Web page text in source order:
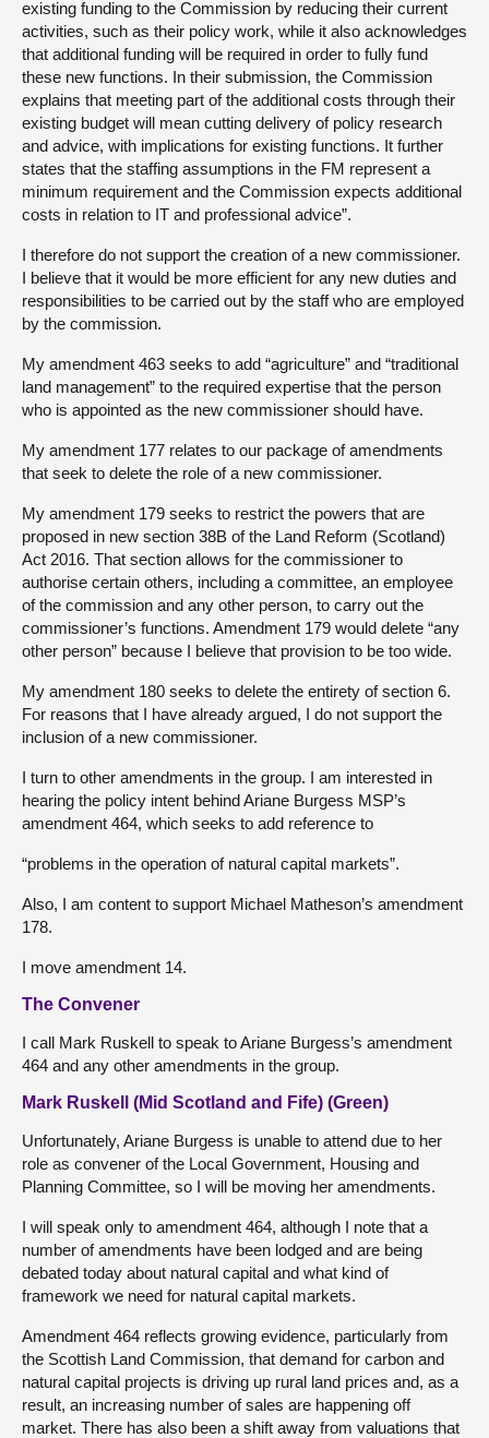
existing funding to the Commission by reducing their current
activities, such as their policy work, while it also acknowledges
that additional funding will be required in order to fully fund
these new functions. In their submission, the Commission
explains that meeting part of the additional costs through their
existing budget will mean cutting delivery of policy research
and advice, with implications for existing functions. It further
states that the staffing assumptions in the FM represent a
minimum requirement and the Commission expects additional
costs in relation to IT and professional advice”.
I therefore do not support the creation of a new commissioner.
I believe that it would be more efficient for any new duties and
responsibilities to be carried out by the staff who are employed
by the commission.
My amendment 463 seeks to add “agriculture” and “traditional
land management” to the required expertise that the person
who is appointed as the new commissioner should have.
My amendment 177 relates to our package of amendments
that seek to delete the role of a new commissioner.
My amendment 179 seeks to restrict the powers that are
proposed in new section 38B of the Land Reform (Scotland)
Act 2016. That section allows for the commissioner to
authorise certain others, including a committee, an employee
of the commission and any other person, to carry out the
commissioner’s functions. Amendment 179 would delete “any
other person” because I believe that provision to be too wide.
My amendment 180 seeks to delete the entirety of section 6.
For reasons that I have already argued, I do not support the
inclusion of a new commissioner.
I turn to other amendments in the group. I am interested in
hearing the policy intent behind Ariane Burgess MSP’s
amendment 464, which seeks to add reference to
“problems in the operation of natural capital markets”.
Also, I am content to support Michael Matheson’s amendment
178.
I move amendment 14.
The Convener
I call Mark Ruskell to speak to Ariane Burgess’s amendment
464 and any other amendments in the group.
Mark Ruskell (Mid Scotland and Fife) (Green)
Unfortunately, Ariane Burgess is unable to attend due to her
role as convener of the Local Government, Housing and
Planning Committee, so I will be moving her amendments.
I will speak only to amendment 464, although I note that a
number of amendments have been lodged and are being
debated today about natural capital and what kind of
framework we need for natural capital markets.
Amendment 464 reflects growing evidence, particularly from
the Scottish Land Commission, that demand for carbon and
natural capital projects is driving up rural land prices and, as a
result, an increasing number of sales are happening off
market. There has also been a shift away from valuations that